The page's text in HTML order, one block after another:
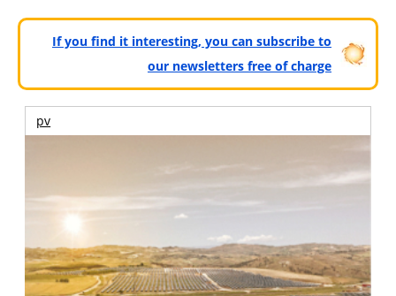
If you find it interesting, you can subscribe to
our newsletters free of charge
pv